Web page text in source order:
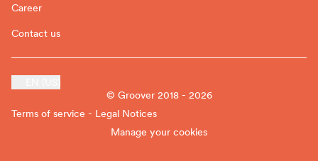
Career
Contact us
© Groover 2018 - 2026
Terms of service - Legal Notices
Manage your cookies